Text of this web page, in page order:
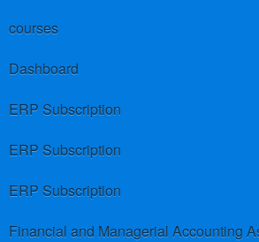
courses
Dashboard
ERP Subscription
ERP Subscription
ERP Subscription
Financial and Managerial Accounting